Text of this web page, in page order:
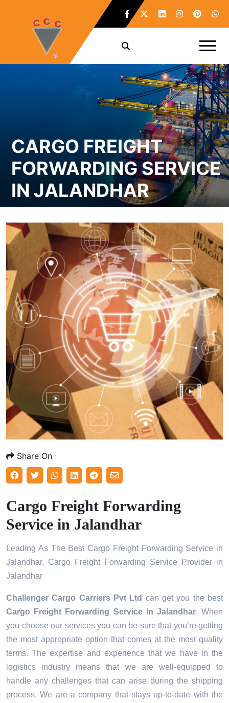
CARGO FREIGHT
FORWARDING SERVICE
IN JALANDHAR
Share On
Cargo Freight Forwarding
Service in Jalandhar
Leading As The Best Cargo Freight Forwarding Service in
Jalandhar, Cargo Freight Forwarding Service Provider in
Jalandhar
Challenger Cargo Carriers Pvt Ltd can get you the best
Cargo Freight Forwarding Service in Jalandhar. When
you choose our services you can be sure that you’re getting
the most appropriate option that comes at the most quality
terms. The expertise and experience that we have in the
logistics industry means that we are well-equipped to
handle any challenges that can arise during the shipping
process. We are a company that stays up-to-date with the